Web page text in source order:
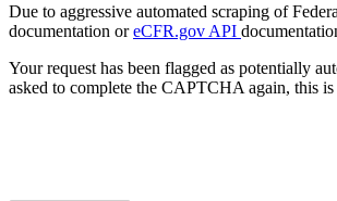
Due to aggressive automated scraping of
documentation oreCFR.gov API
Your request has been flagged as potentially
asked to complete the CAPTCHA again, this